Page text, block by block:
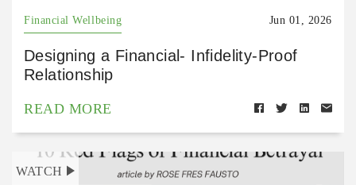
Financial Wellbeing Jun 01, 2026
Designing a Financial- Infidelity-Proof
Relationship
READ MORE
WATCH